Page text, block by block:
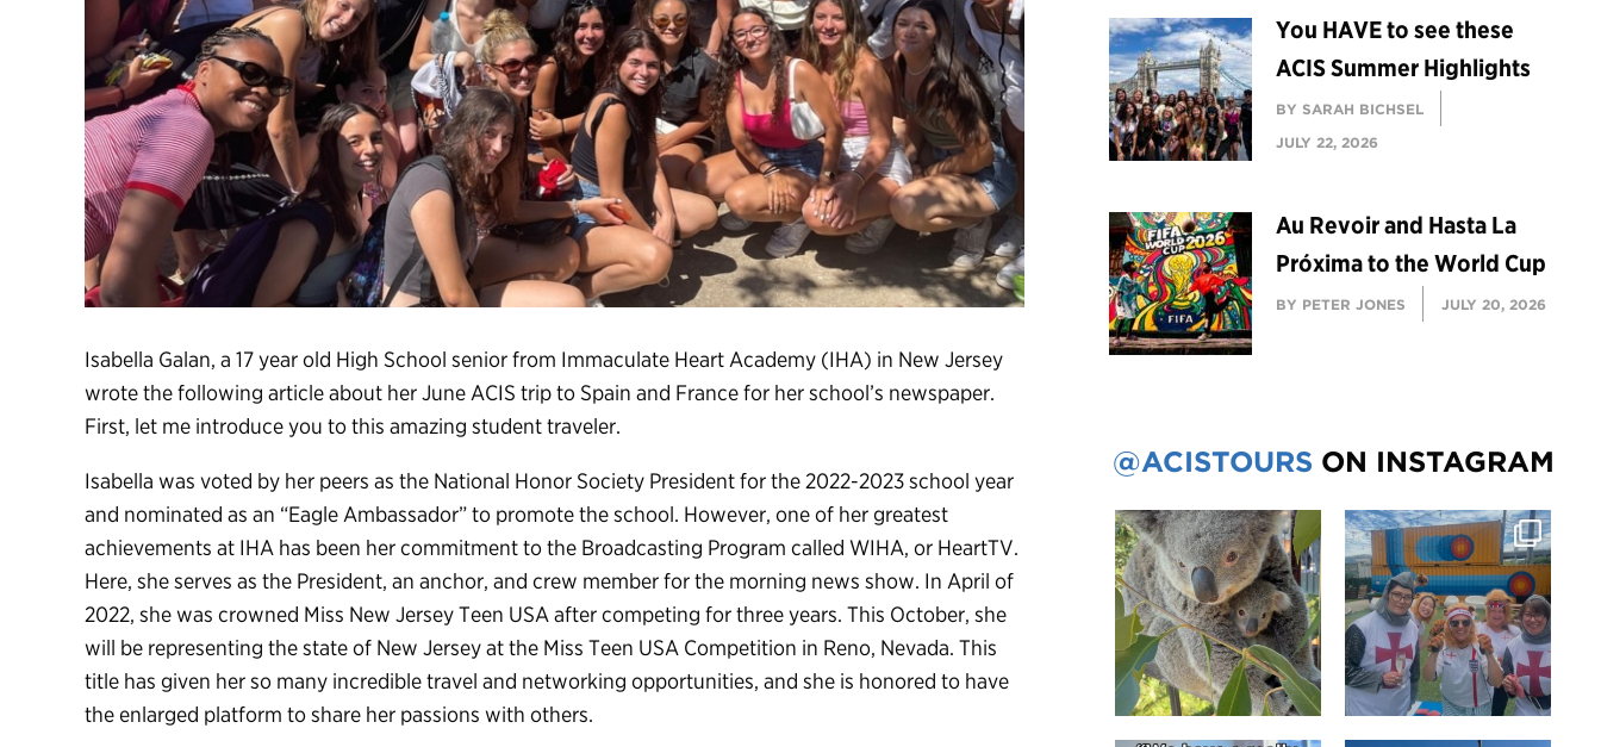
Isabella Galan, a 17 year old High School senior from Immaculate Heart Academy (IHA) in New Jersey
wrote the following article about her June ACIS trip to Spain and France for her school’s newspaper.
First, let me introduce you to this amazing student traveler.
Isabella was voted by her peers as the National Honor Society President for the 2022-2023 school year
and nominated as an “Eagle Ambassador” to promote the school. However, one of her greatest
achievements at IHA has been her commitment to the Broadcasting Program called WIHA, or HeartTV.
Here, she serves as the President, an anchor, and crew member for the morning news show. In April of
2022, she was crowned Miss New Jersey Teen USA after competing for three years. This October, she
will be representing the state of New Jersey at the Miss Teen USA Competition in Reno, Nevada. This
title has given her so many incredible travel and networking opportunities, and she is honored to have
the enlarged platform to share her passions with others.
You HAVE to see these
ACIS Summer Highlights
BY SARAH BICHSEL
JULY 22, 2026
Au Revoir and Hasta La
Próxima to the World Cup
BY PETER JONES JULY 20, 2026
@ACISTOURS ON INSTAGRAM